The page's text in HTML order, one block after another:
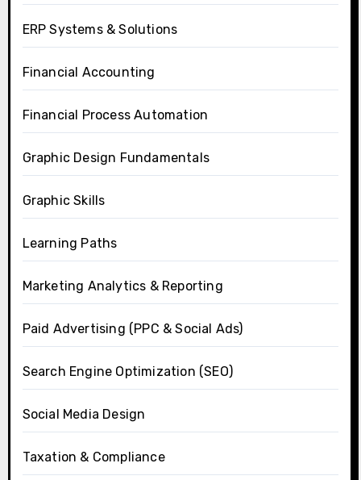
ERP Systems & Solutions
Financial Accounting
Financial Process Automation
Graphic Design Fundamentals
Graphic Skills
Learning Paths
Marketing Analytics & Reporting
Paid Advertising (PPC & Social Ads)
Search Engine Optimization (SEO)
Social Media Design
Taxation & Compliance